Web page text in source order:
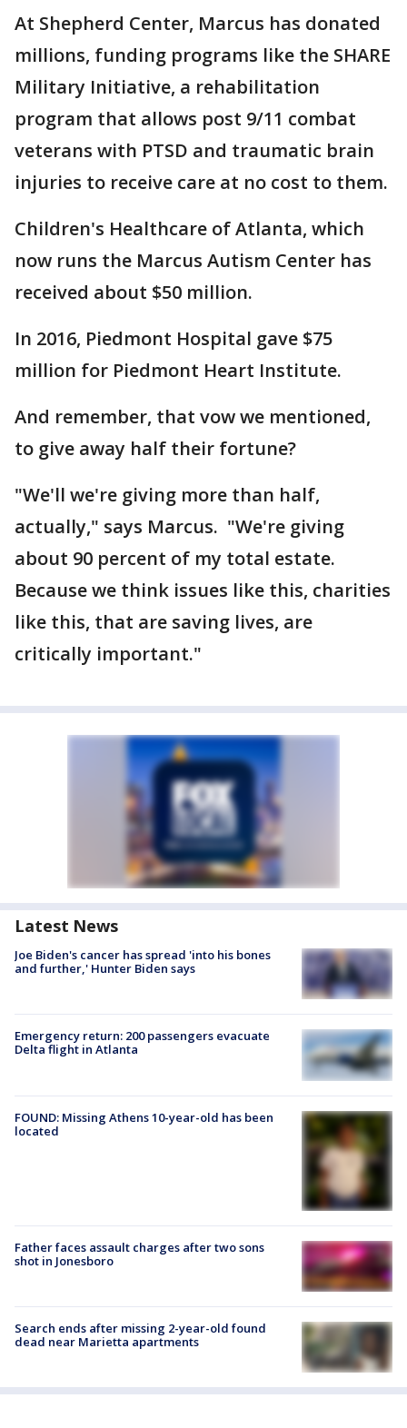
At Shepherd Center, Marcus has donated
millions, funding programs like the SHARE
Military Initiative, a rehabilitation
program that allows post 9/11 combat
veterans with PTSD and traumatic brain
injuries to receive care at no cost to them.
Children's Healthcare of Atlanta, which
now runs the Marcus Autism Center has
received about $50 million.
In 2016, Piedmont Hospital gave $75
million for Piedmont Heart Institute.
And remember, that vow we mentioned,
to give away half their fortune?
"We'll we're giving more than half,
actually," says Marcus. "We're giving
about 90 percent of my total estate.
Because we think issues like this, charities
like this, that are saving lives, are
critically important."
Latest News
Joe Biden's cancer has spread 'into his bones
and further,' Hunter Biden says
Emergency return: 200 passengers evacuate
Delta flight in Atlanta
FOUND: Missing Athens 10-year-old has been
located
Father faces assault charges after two sons
shot in Jonesboro
Search ends after missing 2-year-old found
dead near Marietta apartments